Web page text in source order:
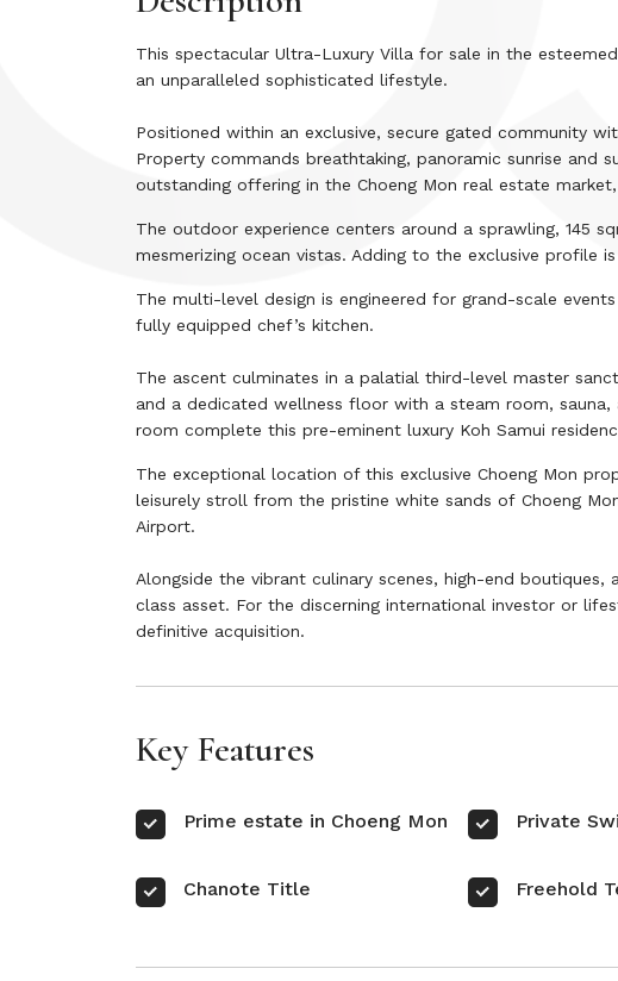
This spectacular Ultra-Luxury Villa for sale in the
an unparalleled sophisticated lifestyle.
Positioned within an exclusive, secure gated community
Property commands breathtaking, panoramic sunrise and
outstanding offering in the Choeng Mon real estate
The outdoor experience centers around a sprawling, 145
mesmerizing ocean vistas. Adding to the exclusive profile
The multi-level design is engineered for grand-scale
fully equipped chef’s kitchen.
The ascent culminates in a palatial third-level master
and a dedicated wellness floor with a steam room,
room complete this pre-eminent luxury Koh Samui
The exceptional location of this exclusive Choeng Mon
leisurely stroll from the pristine white sands of Choeng
Airport.
Alongside the vibrant culinary scenes, high-end
class asset. For the discerning international investor or
definitive acquisition.
Key Features
Prime estate in Choeng Mon Private
Chanote Title Freehold